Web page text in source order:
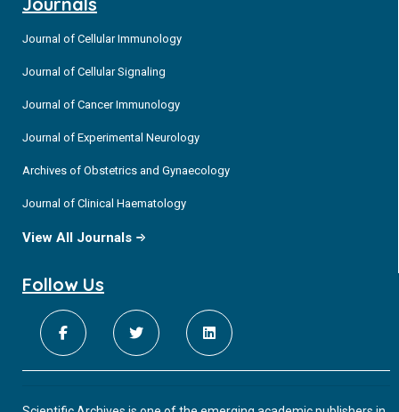
Journal of Cellular Immunology
Journal of Cellular Signaling
Journal of Cancer Immunology
Journal of Experimental Neurology
Archives of Obstetrics and Gynaecology
Journal of Clinical Haematology
View All Journals
Follow Us